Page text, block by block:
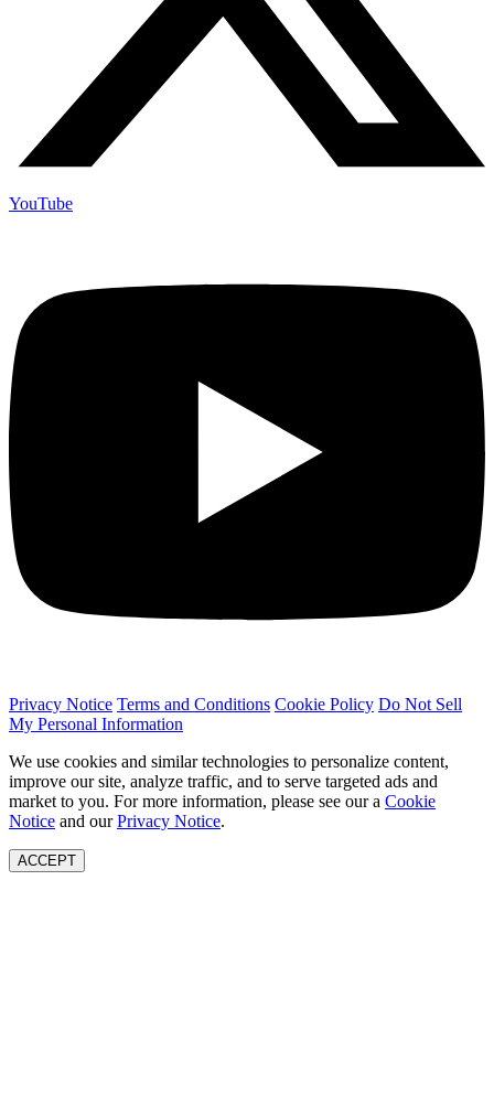
YouTube
Privacy Notice Terms and Conditions Cookie Policy Do Not Sell
My Personal Information
We use cookies and similar technologies to personalize content,
improve our site, analyze traffic, and to serve targeted ads and
market to you. For more information, please see our a Cookie
Notice and ourPrivacy Notice.
ACCEPT